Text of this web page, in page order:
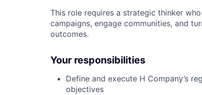
This role requires a strategic thinker
campaigns, engage communities, and
outcomes.
Your responsibilities
Define and execute H Company’s
objectives